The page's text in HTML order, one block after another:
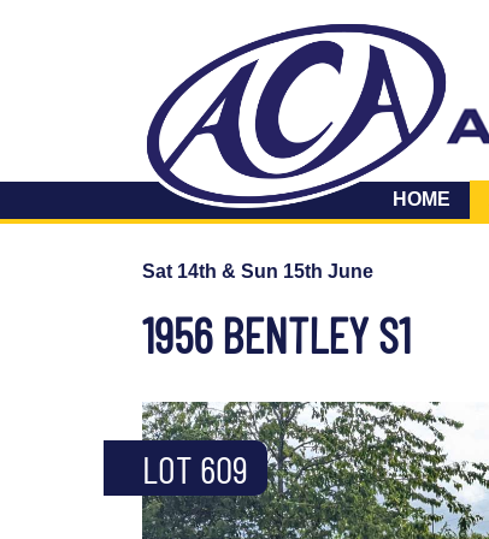
HOME
Sat 14th & Sun 15th June
1956 BENTLEY S1
LOT 609